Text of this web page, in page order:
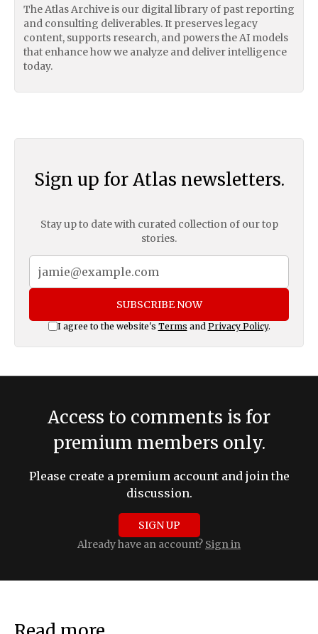
The Atlas Archive is our digital library of past reporting
and consulting deliverables. It preserves legacy
content, supports research, and powers the AI models
that enhance how we analyze and deliver intelligence
today.
Sign up for Atlas newsletters.
Stay up to date with curated collection of our top
stories.
SUBSCRIBE NOW
I agree to the website's Terms and Privacy Policy.
Access to comments is for
premium members only.
Please create a premium account and join the
discussion.
SIGN UP
Already have an account? Sign in